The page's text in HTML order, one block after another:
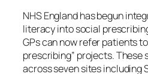
NHS England has begun
literacy into social
GPs can now refer patients
prescribing” projects. These
across seven sites including